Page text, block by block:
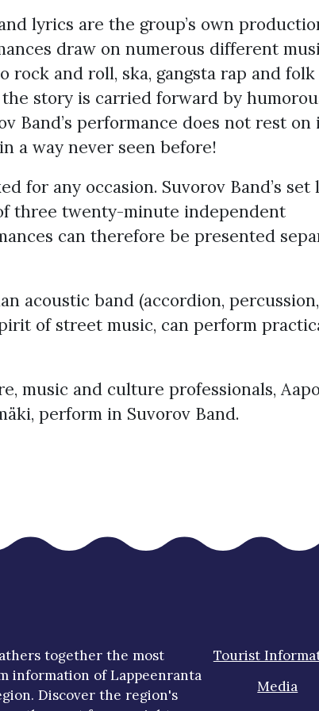
lyrics are the group’s own
draw on numerous different
rock and roll, ska, gangsta rap and folk
story is carried forward by
Band’s performance does not rest on
a way never seen before!
for any occasion. Suvorov Band’s set
three twenty-minute independent
can therefore be presented
acoustic band (accordion,
of street music, can perform
music and culture professionals,
perform in Suvorov Band.
together the most
information of Lappeenranta
Discover the region's
Tourist
Media